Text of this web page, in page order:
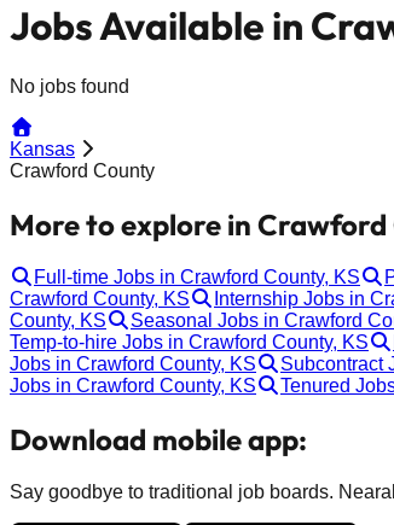
Jobs Available in
No jobs found
Kansas
Crawford County
More to explore in Crawford
Full-time Jobs in Crawford County, KS
Crawford County, KS
Internship Jobs in
County, KS
Seasonal Jobs in Crawford
Temp-to-hire Jobs in Crawford County, KS
Jobs in Crawford County, KS
Subcontract
Jobs in Crawford County, KS
Tenured
Download mobile app:
Say goodbye to traditional job boards.